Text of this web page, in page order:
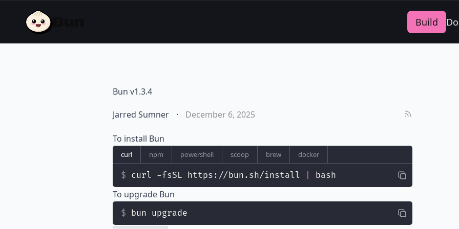
Build
Bun v1.3.4
Jarred Sumner · December 6, 2025
To install Bun
curl npm powershell scoop brew docker
curl -fsSL https://bun.sh/install bash
To upgrade Bun
bun upgrade